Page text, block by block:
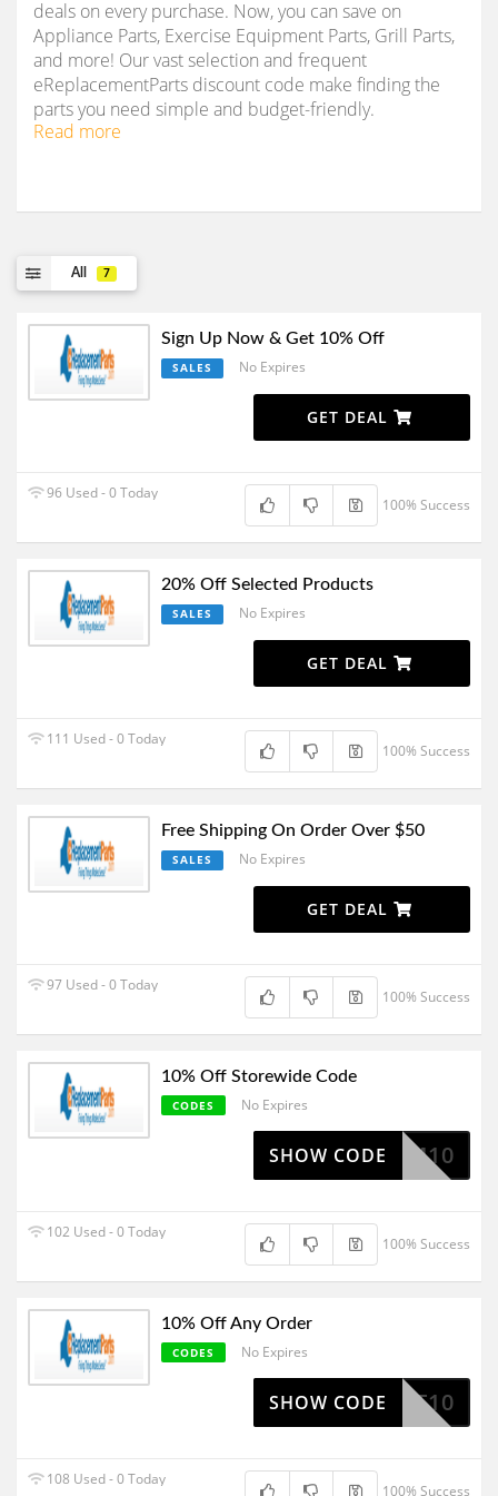
deals on every purchase. Now, you can save on
Appliance Parts, Exercise Equipment Parts, Grill Parts,
and more! Our vast selection and frequent
eReplacementParts discount code make finding the
parts you need simple and budget-friendly.
Read more
All 7
Sign Up Now & Get 10% Off
SALES No Expires
GET DEAL
96 Used - 0 Today
100% Success
20% Off Selected Products
SALES No Expires
GET DEAL
111 Used - 0 Today
100% Success
Free Shipping On Order Over $50
SALES No Expires
GET DEAL
97 Used - 0 Today
100% Success
10% Off Storewide Code
CODES No Expires
STORM10
SHOW CODE
102 Used - 0 Today
100% Success
10% Off Any Order
CODES No Expires
OCT10
SHOW CODE
108 Used - 0 Today
100% Success